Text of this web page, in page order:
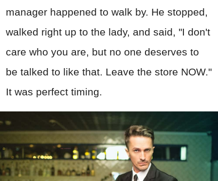
manager happened to walk by. He stopped,
walked right up to the lady, and said, "I don't
care who you are, but no one deserves to
be talked to like that. Leave the store NOW."
It was perfect timing.